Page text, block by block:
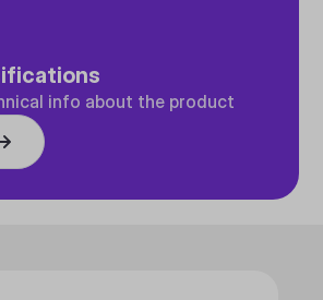
info about the product